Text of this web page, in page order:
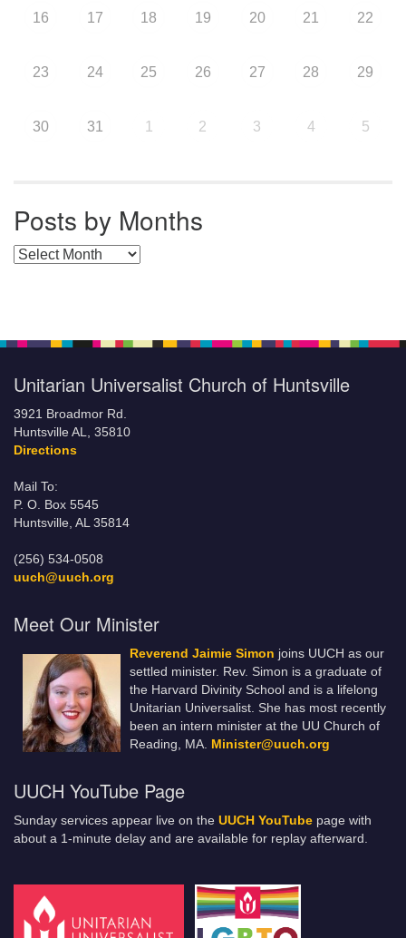
16 17 18 19 20 21 22
23 24 25 26 27 28 29
30 31 1 2 3 4 5
Posts by Months
Posts by Months
Unitarian Universalist Church of Huntsville
3921 Broadmor Rd.
Huntsville AL, 35810
Directions
Mail To:
P. O. Box 5545
Huntsville, AL 35814
(256) 534-0508
uuch@uuch.org
Meet Our Minister
Reverend Jaimie Simon joins UUCH as our
settled minister. Rev. Simon is a graduate of
the Harvard Divinity School and is a lifelong
Unitarian Universalist. She has most recently
been an intern minister at the UU Church of
Reading, MA. Minister@uuch.org
UUCH YouTube Page
Sunday services appear live on the UUCH YouTube page with
about a 1-minute delay and are available for replay afterward.